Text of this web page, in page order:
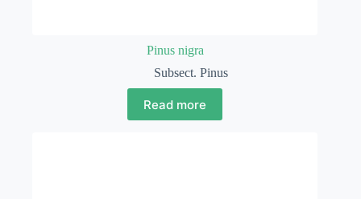
Pinus nigra
Subsect. Pinus
Read more